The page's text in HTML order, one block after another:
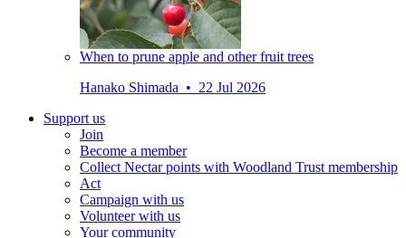
When to prune apple and other fruit trees
Hanako Shimada • 22 Jul 2026
Support us
Join
Become a member
Collect Nectar points with Woodland Trust membership
Act
Campaign with us
Volunteer with us
Your community